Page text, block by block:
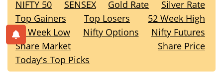
NIFTY 50 SENSEX Gold Rate
Silver Rate
Top Gainers
Top Losers
52 Week High
52 Week Low
Nifty Options
Nifty Futures
Share Market
Share Price
Today's Top Picks